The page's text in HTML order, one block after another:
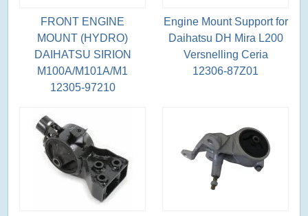
FRONT ENGINE
MOUNT (HYDRO)
DAIHATSU SIRION
M100A/M101A/M1
12305-97210
Engine Mount Support for
Daihatsu DH Mira L200
Versnelling Ceria
12306-87Z01